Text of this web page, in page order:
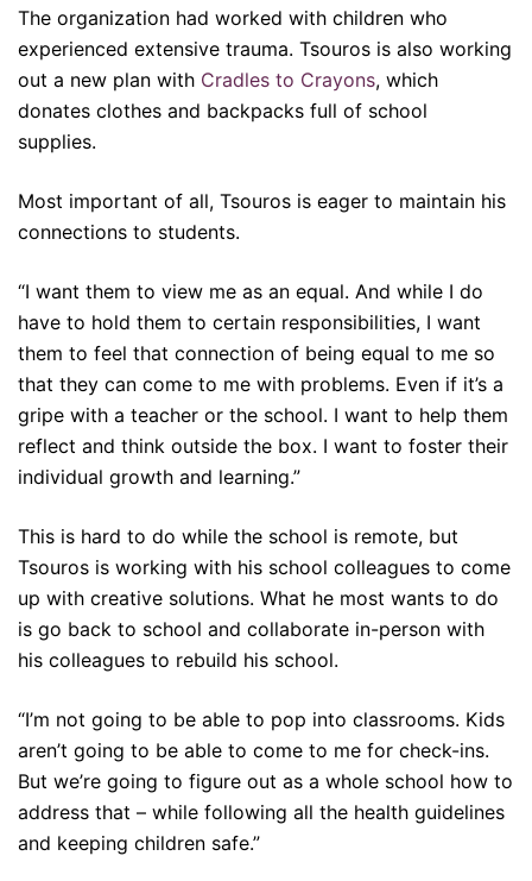
The organization had worked with children who
experienced extensive trauma. Tsouros is also working
out a new plan with Cradles to Crayons, which
donates clothes and backpacks full of school
supplies.
Most important of all, Tsouros is eager to maintain his
connections to students.
“I want them to view me as an equal. And while I do
have to hold them to certain responsibilities, I want
them to feel that connection of being equal to me so
that they can come to me with problems. Even if it’s a
gripe with a teacher or the school. I want to help them
reflect and think outside the box. I want to foster their
individual growth and learning.”
This is hard to do while the school is remote, but
Tsouros is working with his school colleagues to come
up with creative solutions. What he most wants to do
is go back to school and collaborate in-person with
his colleagues to rebuild his school.
“I’m not going to be able to pop into classrooms. Kids
aren’t going to be able to come to me for check-ins.
But we’re going to figure out as a whole school how to
address that – while following all the health guidelines
and keeping children safe.”